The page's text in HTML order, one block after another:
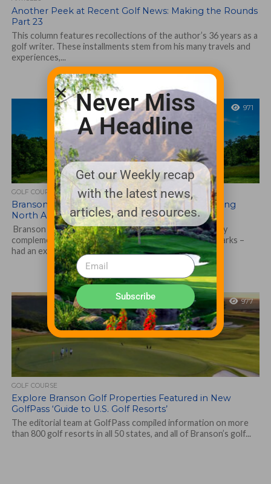
Another Peek at Recent Golf News: Making the Rounds
Part 23
This column features recollections of the author’s 36 years as a
golf writer. These installments stem from his many travels and
experiences,...
971
GOLF COURSE
Branson Golf Thriving; Recognized as 2022 Leading
North American Destination
Branson Golf – home to 10 extremely diverse yet highly
complementary courses in the Southwest Missouri Ozarks –
had an exceptional 2022...
977
GOLF COURSE
Explore Branson Golf Properties Featured in New
GolfPass ‘Guide to U.S. Golf Resorts’
The editorial team at GolfPass compiled information on more
than 800 golf resorts in all 50 states, and all of Branson’s golf...
Never Miss
A Headline
Get our Weekly recap
with the latest news,
articles, and resources.
Subscribe